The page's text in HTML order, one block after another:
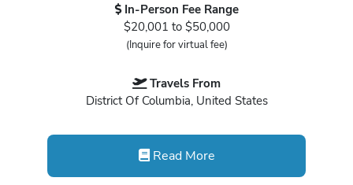
In-Person Fee Range
$20,001 to $50,000
(Inquire for virtual fee)
Travels From
District Of Columbia, United States
Read More